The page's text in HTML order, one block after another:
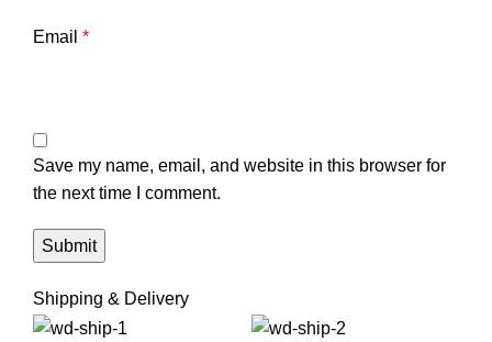
Email *
Save my name, email, and website in this browser for
the next time I comment.
Shipping & Delivery